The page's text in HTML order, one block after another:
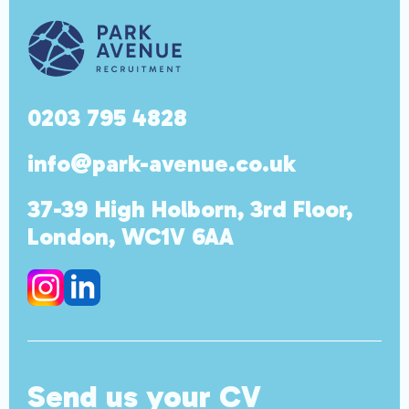
0203 795 4828
info@park-avenue.co.uk
37-39 High Holborn, 3rd Floor,
London, WC1V 6AA
Send us your CV